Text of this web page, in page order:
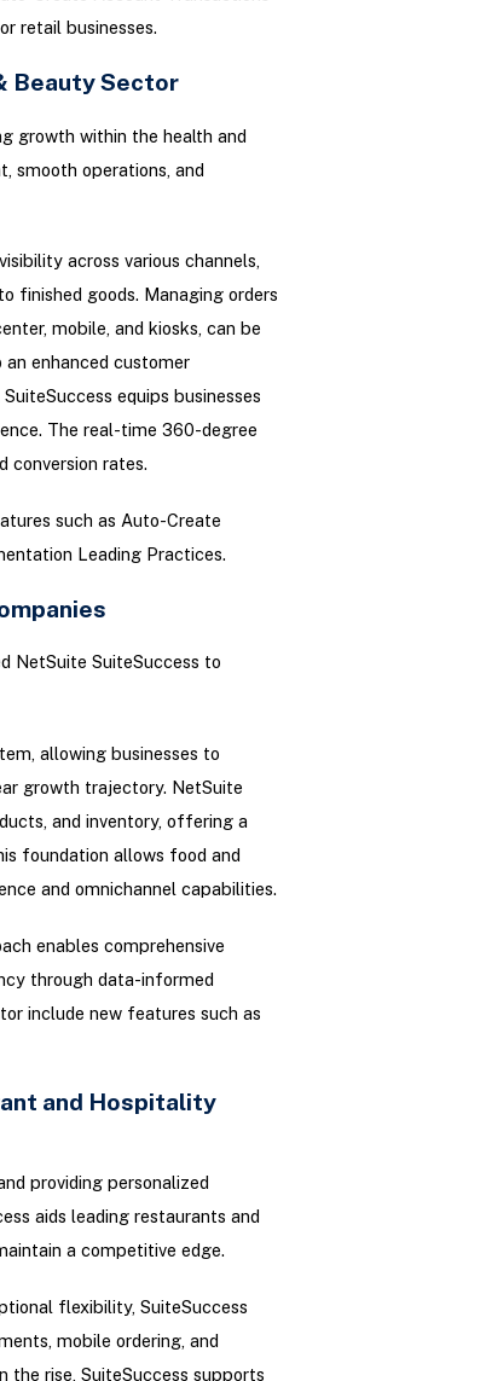
retail businesses.
Beauty Sector
growth within the health and
smooth operations, and
across various channels,
finished goods. Managing orders
mobile, and kiosks, can be
enhanced customer
equips businesses
The real-time 360-degree
conversion rates.
such as Auto-Create
Leading Practices.
NetSuite SuiteSuccess to
allowing businesses to
growth trajectory. NetSuite
and inventory, offering a
foundation allows food and
and omnichannel capabilities.
enables comprehensive
through data-informed
include new features such as
and Hospitality
providing personalized
aids leading restaurants and
a competitive edge.
flexibility, SuiteSuccess
mobile ordering, and
the rise, SuiteSuccess supports